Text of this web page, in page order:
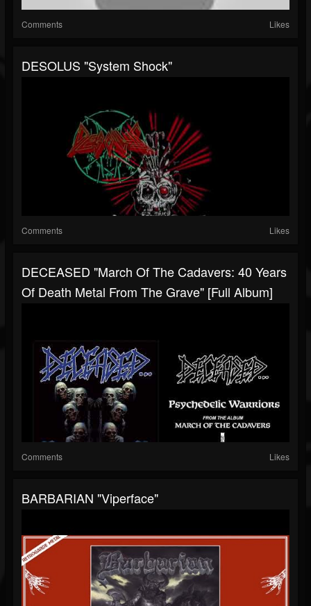
Comments Likes
DESOLUS "System Shock"
Comments Likes
DECEASED "March Of The Cadavers: 40 Years
Of Death Metal From The Grave" [Full Album]
Comments Likes
BARBARIAN "Viperface"